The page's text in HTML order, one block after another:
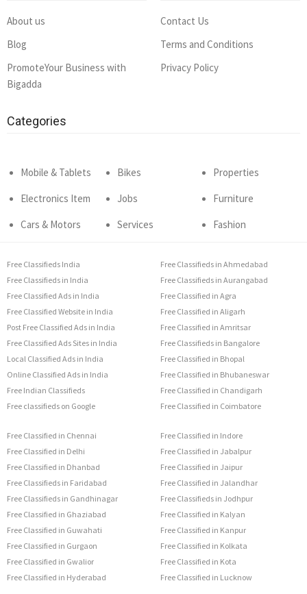
About us
Blog
PromoteYour Business with
Bigadda
Contact Us
Terms and Conditions
Privacy Policy
Categories
Mobile & Tablets
Electronics Item
Cars & Motors
Bikes
Jobs
Services
Properties
Furniture
Fashion
Free Classifieds India
Free Classifieds in India
Free Classified Ads in India
Free Classified Website in India
Post Free Classified Ads in India
Free Classified Ads Sites in India
Local Classified Ads in India
Online Classified Ads in India
Free Indian Classifieds
Free classifieds on Google
Free Classifieds in Ahmedabad
Free Classifieds in Aurangabad
Free Classified in Agra
Free Classified in Aligarh
Free Classified in Amritsar
Free Classifieds in Bangalore
Free Classified in Bhopal
Free Classified in Bhubaneswar
Free Classified in Chandigarh
Free Classified in Coimbatore
Free Classified in Chennai
Free Classified in Delhi
Free Classified in Dhanbad
Free Classifieds in Faridabad
Free Classifieds in Gandhinagar
Free Classified in Ghaziabad
Free Classified in Guwahati
Free Classified in Gurgaon
Free Classified in Gwalior
Free Classified in Hyderabad
Free Classified in Indore
Free Classified in Jabalpur
Free Classified in Jaipur
Free Classified in Jalandhar
Free Classifieds in Jodhpur
Free Classified in Kalyan
Free Classified in Kanpur
Free Classified in Kolkata
Free Classified in Kota
Free Classified in Lucknow